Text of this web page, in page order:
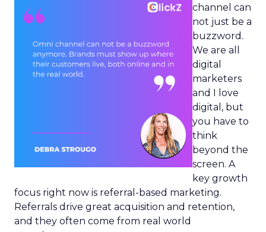
channel can
not just be a
buzzword.
We are all
digital
marketers
and I love
digital, but
you have to
think
beyond the
screen. A
key growth
focus right now is referral-based marketing.
Referrals drive great acquisition and retention,
and they often come from real world